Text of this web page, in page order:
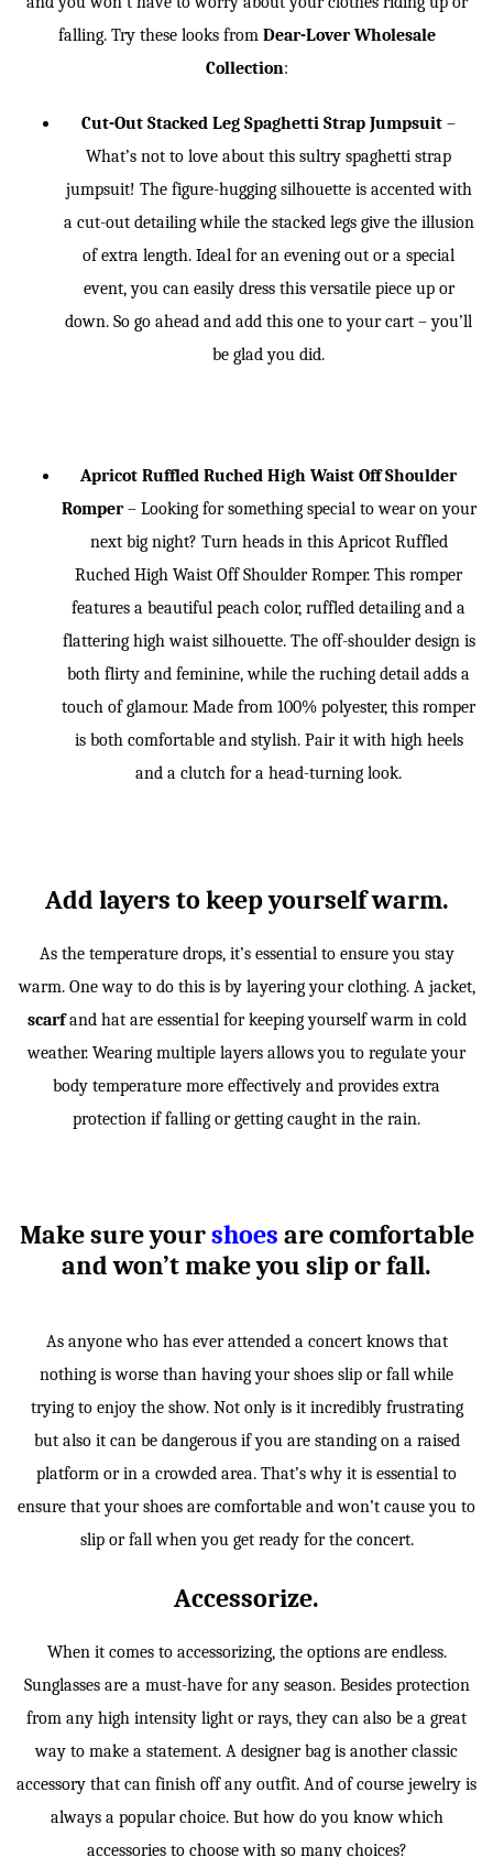
falling. Try these looks from Dear-Lover Wholesale
Collection:
Cut-Out Stacked Leg Spaghetti Strap Jumpsuit –
What’s not to love about this sultry spaghetti strap
jumpsuit! The figure-hugging silhouette is accented with
a cut-out detailing while the stacked legs give the illusion
of extra length. Ideal for an evening out or a special
event, you can easily dress this versatile piece up or
down. So go ahead and add this one to your cart – you’ll
be glad you did.
Apricot Ruffled Ruched High Waist Off Shoulder
Romper– Looking for something special to wear on your
next big night? Turn heads in this Apricot Ruffled
Ruched High Waist Off Shoulder Romper. This romper
features a beautiful peach color, ruffled detailing and a
flattering high waist silhouette. The off-shoulder design is
both flirty and feminine, while the ruching detail adds a
touch of glamour. Made from 100% polyester, this romper
is both comfortable and stylish. Pair it with high heels
and a clutch for a head-turning look.
Add layers to keep yourself warm.
As the temperature drops, it’s essential to ensure you stay
warm. One way to do this is by layering your clothing. A jacket,
scarfand hat are essential for keeping yourself warm in cold
weather. Wearing multiple layers allows you to regulate your
body temperature more effectively and provides extra
protection if falling or getting caught in the rain.
Make sure yourshoes are comfortable
and won’t make you slip or fall.
As anyone who has ever attended a concert knows that
nothing is worse than having your shoes slip or fall while
trying to enjoy the show. Not only is it incredibly frustrating
but also it can be dangerous if you are standing on a raised
platform or in a crowded area. That’s why it is essential to
ensure that your shoes are comfortable and won’t cause you to
slip or fall when you get ready for the concert.
Accessorize.
When it comes to accessorizing, the options are endless.
Sunglasses are a must-have for any season. Besides protection
from any high intensity light or rays, they can also be a great
way to make a statement. A designer bag is another classic
accessory that can finish off any outfit. And of course jewelry is
always a popular choice. But how do you know which
accessories to choose with so many choices?